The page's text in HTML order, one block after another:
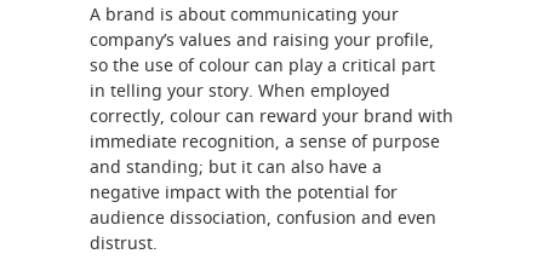
A brand is about communicating your
company’s values and raising your profile,
so the use of colour can play a critical part
in telling your story. When employed
correctly, colour can reward your brand with
immediate recognition, a sense of purpose
and standing; but it can also have a
negative impact with the potential for
audience dissociation, confusion and even
distrust.